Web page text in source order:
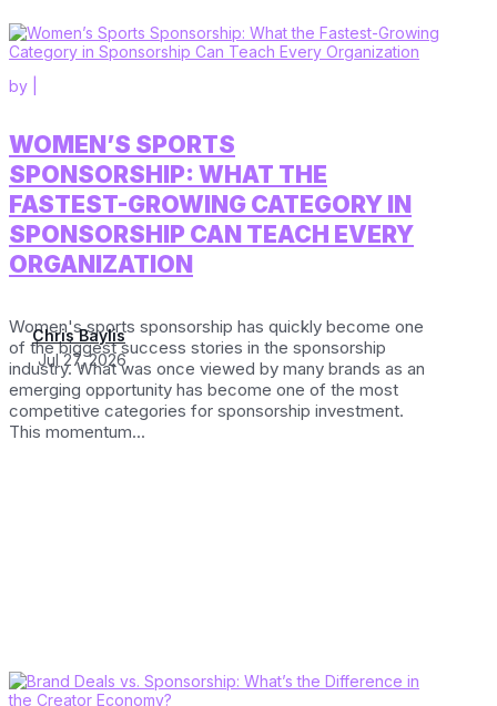
WOMEN’S SPORTS
SPONSORSHIP: WHAT THE
FASTEST-GROWING CATEGORY IN
SPONSORSHIP CAN TEACH EVERY
ORGANIZATION
by
Chris Baylis
Jul 27, 2026
Women's sports sponsorship has quickly become one
of the biggest success stories in the sponsorship
industry. What was once viewed by many brands as an
emerging opportunity has become one of the most
competitive categories for sponsorship investment.
This momentum...